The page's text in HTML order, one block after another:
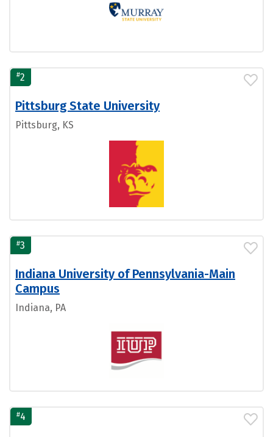
#2
Pittsburg State University
Pittsburg, KS
#3
Indiana University of Pennsylvania-Main
Campus
Indiana, PA
#4